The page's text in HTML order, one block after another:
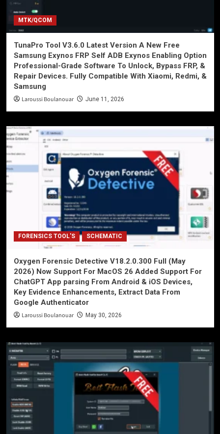
MTK/QCOM
TunaPro Tool V3.6.0 Latest Version A New Free
Samsung Exynos FRP Self ADB Exynos Enabling Option
Professional-Grade Software To Unlock, Bypass FRP, &
Repair Devices. Fully Compatible With Xiaomi, Redmi, &
Samsung
Laroussi Boulanouar June 11, 2026
FORENSICS TOOL'S SCHEMATIC
Oxygen Forensic Detective V18.2.0.300 Full (May
2026) Now Support For MacOS 26 Added Support For
ChatGPT App parsing From Android & iOS Devices,
Key Evidence Enhancements, Extract Data From
Google Authenticator
Laroussi Boulanouar May 30, 2026